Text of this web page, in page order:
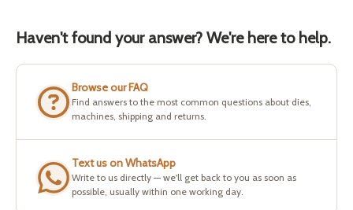
Haven't found your answer? We're here to help.
Browse our FAQ
Find answers to the most common questions about dies,
machines, shipping and returns.
Text us on WhatsApp
Write to us directly — we'll get back to you as soon as
possible, usually within one working day.